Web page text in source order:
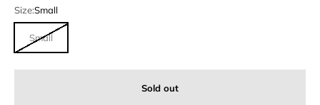
Size:Small
Small
Sold out